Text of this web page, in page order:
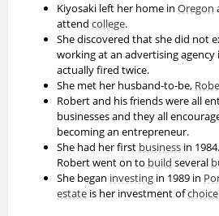
Kiyosaki left her home in Oregon
attend college.
She discovered that she did not
working at an advertising
actually fired twice.
She met her husband-to-be,
Robert and his friends were all
businesses and they all
becoming an entrepreneur.
She had her first business in
Robert went on to build several
She began investing in 1989 in
estate is her investment ofchoice